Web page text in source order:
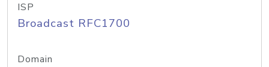
ISP
Broadcast RFC1700
Domain